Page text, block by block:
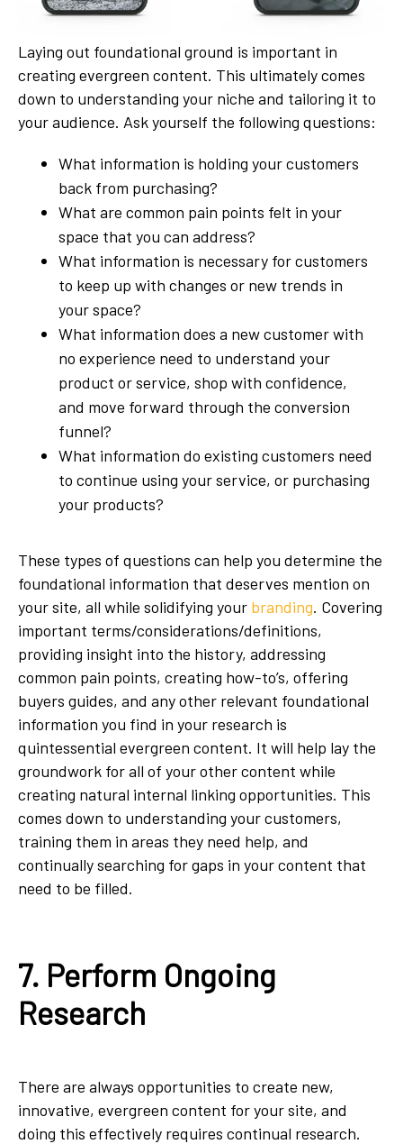
Laying out foundational ground is important in
creating evergreen content. This ultimately comes
down to understanding your niche and tailoring it to
your audience. Ask yourself the following questions:
What information is holding your customers
back from purchasing?
What are common pain points felt in your
space that you can address?
What information is necessary for customers
to keep up with changes or new trends in
your space?
What information does a new customer with
no experience need to understand your
product or service, shop with confidence,
and move forward through the conversion
funnel?
What information do existing customers need
to continue using your service, or purchasing
your products?
These types of questions can help you determine the
foundational information that deserves mention on
your site, all while solidifying your branding. Covering
important terms/considerations/definitions,
providing insight into the history, addressing
common pain points, creating how-to’s, offering
buyers guides, and any other relevant foundational
information you find in your research is
quintessential evergreen content. It will help lay the
groundwork for all of your other content while
creating natural internal linking opportunities. This
comes down to understanding your customers,
training them in areas they need help, and
continually searching for gaps in your content that
need to be filled.
7. Perform Ongoing
Research
There are always opportunities to create new,
innovative, evergreen content for your site, and
doing this effectively requires continual research.